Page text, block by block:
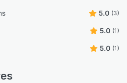
5.0 (3)
5.0 (1)
5.0 (1)